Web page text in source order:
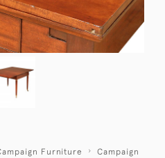
Furniture
Campaign